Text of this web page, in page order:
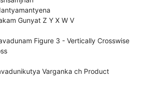
Gunyat Z Y X W V
Figure 3 - Vertically Crosswise
Varganka ch Product